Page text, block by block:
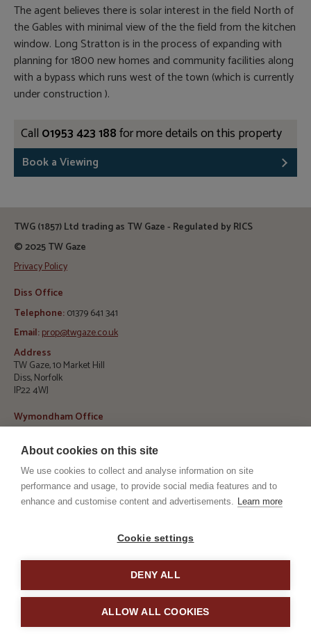
About cookies on this site
We use cookies to collect and analyse information on site
performance and usage, to provide social media features and to
enhance and customise content and advertisements. Learn more
Cookie settings
DENY ALL
ALLOW ALL COOKIES
The agent believes there is solar interest in the field North of
the Gables with minimal view of the the field from the kitchen
window. Long Stratton is in the process of expanding with
planning for 1800 new homes and community facilities along
with a bypass which runs west of the town (which is currently
under construction ).
Call 01953 423 188for more details on this property
Book a Viewing
TWG (1857) Ltd trading as TW Gaze - Regulated by RICS
© 2025 TW Gaze
Privacy Policy
Diss Office
Telephone:01379 641 341
Email:prop@twgaze.co.uk
Address
TW Gaze, 10 Market Hill
Diss, Norfolk
IP22 4WJ
Wymondham Office
mail:info@twgaze.co.uk
Address
TW Gaze, 33 Market Street
Wymondham, Norfolk
RICS